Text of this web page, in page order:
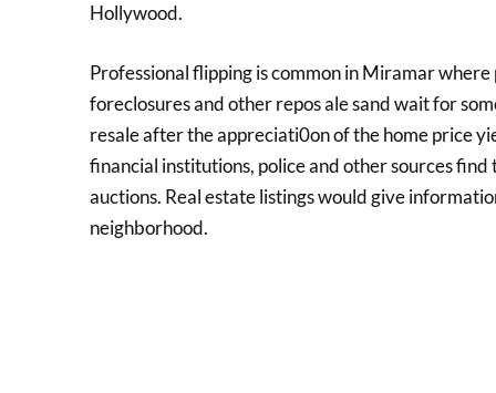
Hollywood.
Professional flipping is common in Miramar
foreclosures and other repos ale sand wait for
resale after the appreciati0on of the home price
financial institutions, police and other sources
auctions. Real estate listings would give
neighborhood.